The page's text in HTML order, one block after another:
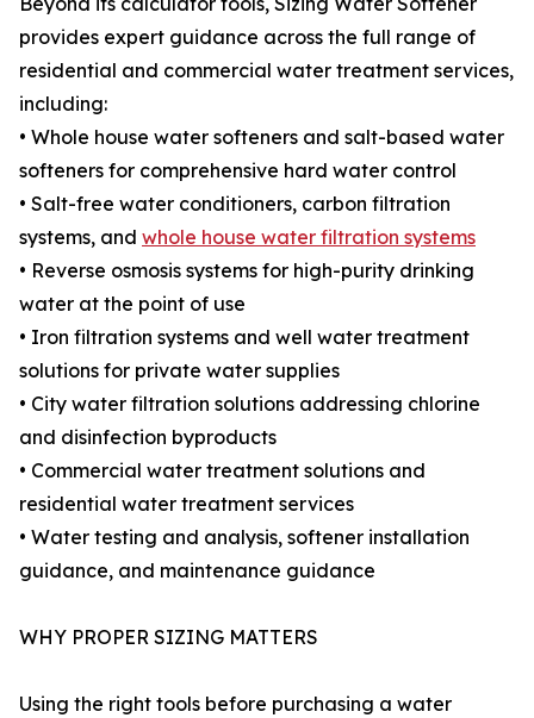
provides expert guidance across the full range of
residential and commercial water treatment services,
including:
• Whole house water softeners and salt-based water
softeners for comprehensive hard water control
• Salt-free water conditioners, carbon filtration
systems, and whole house water filtration systems
• Reverse osmosis systems for high-purity drinking
water at the point of use
• Iron filtration systems and well water treatment
solutions for private water supplies
• City water filtration solutions addressing chlorine
and disinfection byproducts
• Commercial water treatment solutions and
residential water treatment services
• Water testing and analysis, softener installation
guidance, and maintenance guidance
WHY PROPER SIZING MATTERS
Using the right tools before purchasing a water